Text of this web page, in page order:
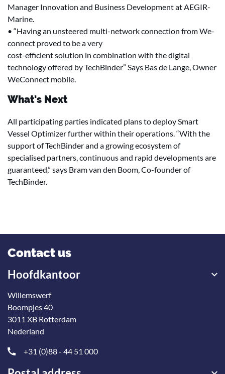
Manager Innovation and Business Development at AEGIR-
Marine.
• “Having an unsteered multi-network connection from We-
connect proved to be a very
cost-efficient solution in combination with the digital
technology offered by TechBinder” Says Bas de Lange, Owner
WeConnect mobile.
What's Next
All participating parties indicated plans to deploy Smart
Vessel Optimizer further within their operations. “With the
support of TechBinder and a growing ecosystem of
specialised partners, continuous and rapid developments are
guaranteed,” says Bram van den Boom, Co-founder of
TechBinder.
Contact us
Hoofdkantoor
Willemswerf
Boompjes 40
3011 XB Rotterdam
Nederland
+31 (0)88 - 44 51 000